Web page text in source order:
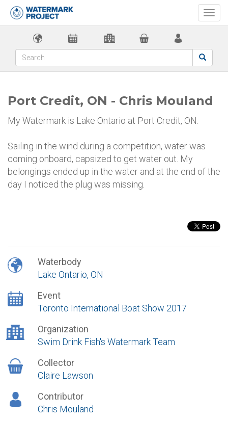
Port Credit, ON - Chris Mouland
My Watermark is Lake Ontario at Port Credit, ON.
Sailing in the wind during a competition, water was
coming onboard, capsized to get water out. My
belongings ended up in the water and at the end of the
day I noticed the plug was missing.
Waterbody
Lake Ontario, ON
Event
Toronto International Boat Show 2017
Organization
Swim Drink Fish's Watermark Team
Collector
Claire Lawson
Contributor
Chris Mouland